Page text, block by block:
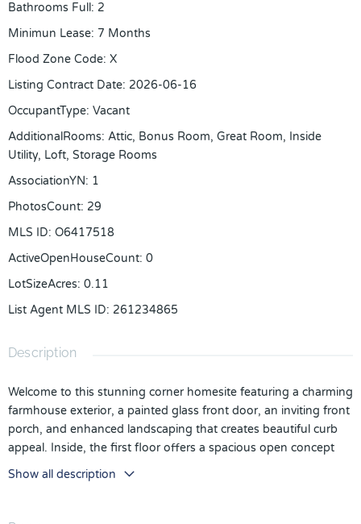
Bathrooms Full: 2
Minimun Lease: 7 Months
Flood Zone Code: X
Listing Contract Date: 2026-06-16
OccupantType: Vacant
AdditionalRooms: Attic, Bonus Room, Great Room, Inside
Utility, Loft, Storage Rooms
AssociationYN: 1
PhotosCount: 29
MLS ID: O6417518
ActiveOpenHouseCount: 0
LotSizeAcres: 0.11
List Agent MLS ID: 261234865
Description
Welcome to this stunning corner homesite featuring a charming
farmhouse exterior, a painted glass front door, an inviting front
porch, and enhanced landscaping that creates beautiful curb
appeal. Inside, the first floor offers a spacious open concept
design with a bedroom, powder bath, great room, dining area,
and a beautifully appointed gourmet kitchen complete with
Show all description